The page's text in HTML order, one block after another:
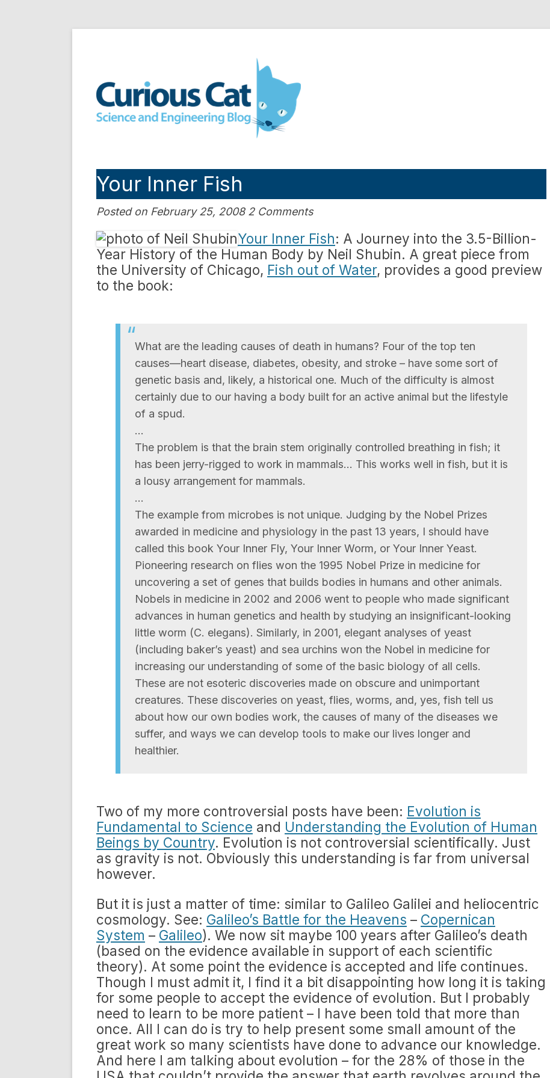
Curious Cat Science and Engineering blog
Your Inner Fish
Posted on February 25, 2008 2 Comments
Your Inner Fish: A Journey into the 3.5-Billion-
Year History of the Human Body by Neil Shubin. A great piece from
the University of Chicago, Fish out of Water, provides a good preview
to the book:
What are the leading causes of death in humans? Four of the top ten
causes—heart disease, diabetes, obesity, and stroke – have some sort of
genetic basis and, likely, a historical one. Much of the difficulty is almost
certainly due to our having a body built for an active animal but the lifestyle
of a spud.
…
The problem is that the brain stem originally controlled breathing in fish; it
has been jerry-rigged to work in mammals… This works well in fish, but it is
a lousy arrangement for mammals.
…
The example from microbes is not unique. Judging by the Nobel Prizes
awarded in medicine and physiology in the past 13 years, I should have
called this book Your Inner Fly, Your Inner Worm, or Your Inner Yeast.
Pioneering research on flies won the 1995 Nobel Prize in medicine for
uncovering a set of genes that builds bodies in humans and other animals.
Nobels in medicine in 2002 and 2006 went to people who made significant
advances in human genetics and health by studying an insignificant-looking
little worm (C. elegans). Similarly, in 2001, elegant analyses of yeast
(including baker’s yeast) and sea urchins won the Nobel in medicine for
increasing our understanding of some of the basic biology of all cells.
These are not esoteric discoveries made on obscure and unimportant
creatures. These discoveries on yeast, flies, worms, and, yes, fish tell us
about how our own bodies work, the causes of many of the diseases we
suffer, and ways we can develop tools to make our lives longer and
healthier.
Two of my more controversial posts have been: Evolution is
Fundamental to Science and Understanding the Evolution of Human
Beings by Country. Evolution is not controversial scientifically. Just
as gravity is not. Obviously this understanding is far from universal
however.
But it is just a matter of time: similar to Galileo Galilei and heliocentric
cosmology. See: Galileo’s Battle for the Heavens – Copernican
System – Galileo). We now sit maybe 100 years after Galileo’s death
(based on the evidence available in support of each scientific
theory). At some point the evidence is accepted and life continues.
Though I must admit it, I find it a bit disappointing how long it is taking
for some people to accept the evidence of evolution. But I probably
need to learn to be more patient – I have been told that more than
once. All I can do is try to help present some small amount of the
great work so many scientists have done to advance our knowledge.
And here I am talking about evolution – for the 28% of those in the